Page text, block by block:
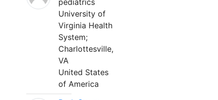
pediatrics
University of
Virginia Health
System;
Charlottesville,
VA
United States
of America